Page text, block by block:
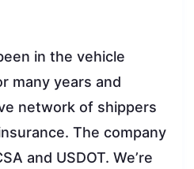
in the vehicle
many years and
network of shippers
The company
and USDOT. We’re